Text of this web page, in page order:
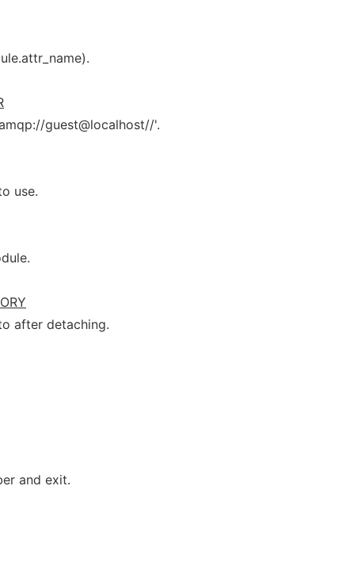
guest@localhost//'.
use.
after detaching.
and exit.